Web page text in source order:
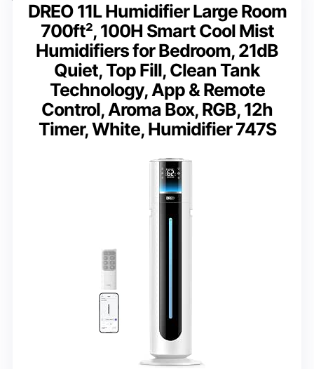
DREO 11L Humidifier Large Room
700ft², 100H Smart Cool Mist
Humidifiers for Bedroom, 21dB
Quiet, Top Fill, Clean Tank
Technology, App & Remote
Control, Aroma Box, RGB, 12h
Timer, White, Humidifier 747S